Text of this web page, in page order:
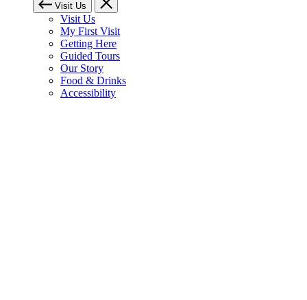
Visit Us
Visit Us
My First Visit
Getting Here
Guided Tours
Our Story
Food & Drinks
Accessibility